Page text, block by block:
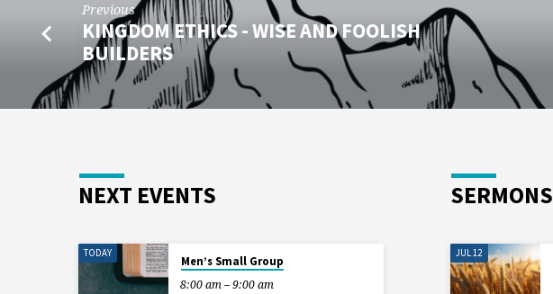
Previous
KINGDOM ETHICS - WISE AND FOOLISH
BUILDERS
NEXT EVENTS
TODAY
Men’s Small Group
8:00 am – 9:00 am
SERMONS
JUL 12